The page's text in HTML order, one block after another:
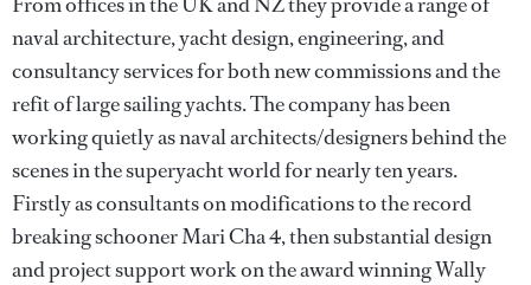
naval architecture, yacht design, engineering, and
consultancy services for both new commissions and the
refit of large sailing yachts. The company has been
working quietly as naval architects/designers behind the
scenes in the superyacht world for nearly ten years.
Firstly as consultants on modifications to the record
breaking schooner Mari Cha 4, then substantial design
and project support work on the award winning Wally